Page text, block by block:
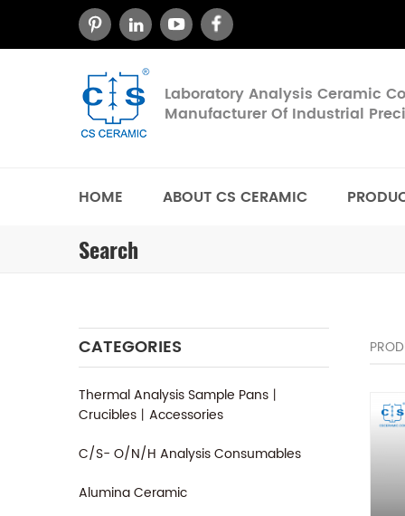
Laboratory Analysis Ceramic
Manufacturer Of Industrial
HOME ABOUT CS CERAMIC
Search
CATEGORIES
Thermal Analysis Sample Pans丨
Crucibles丨Accessories
C/S- O/N/H Analysis Consumables
Alumina Ceramic